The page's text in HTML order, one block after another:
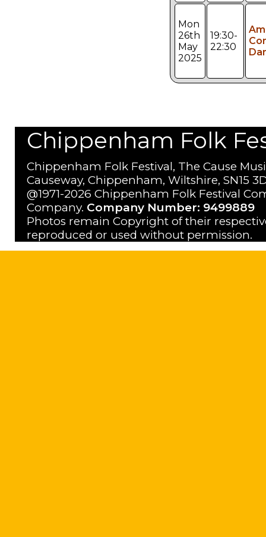
Mon
26th
May
2025
19:30-
22:30
Chippenham Folk
Chippenham Folk Festival, The Cause
Causeway, Chippenham, Wiltshire, SN15
@1971-2026 Chippenham Folk Festival
Company. Company Number: 9499889
Photos remain Copyright of their
reproduced or used without permission.